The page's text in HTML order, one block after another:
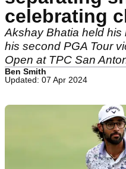
celebrating
Akshay Bhatia held his
his second PGA Tour
Open at TPC San
Ben Smith
Updated: 07 Apr 2024